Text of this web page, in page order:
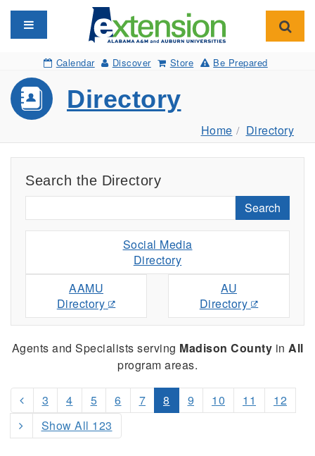
Toggle navigation
Calendar Discover Store Be Prepared
Directory
Home Directory
Search the Directory
Search
Social Media
Directory
AAMU
Directory
AU
Directory
Agents and Specialists serving Madison County in All
program areas.
3 4 5 6 7 8 9 10 11
12
Show All 123